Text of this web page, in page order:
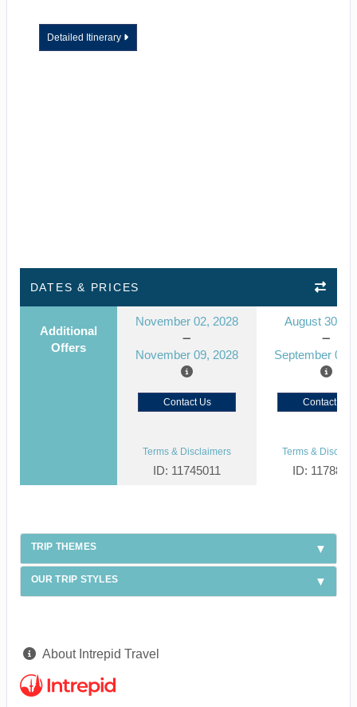
Detailed Itinerary
DATES & PRICES
Additional
Offers
November 02, 2028
November 09, 2028
August 30,
September 06,
Contact Us Contact Us
Terms & Disclaimers
ID: 11745011
Terms &
ID:
TRIP THEMES
OUR TRIP STYLES
About Intrepid Travel